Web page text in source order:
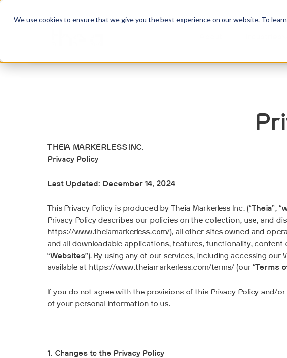
We use cookies to ensure that we give you the best experience on our website. To learn
THEIA MARKERLESS INC.
Privacy Policy
Last Updated: December 14, 2024
This Privacy Policy is produced by Theia Markerless Inc. (“Theia”, “
Privacy Policy describes our policies on the collection, use, and
https://www.theiamarkerless.com/), all other sites owned and
and all downloadable applications, features, functionality,
“Websites”). By using any of our services, including accessing
available at https://www.theiamarkerless.com/terms/ (our “Terms
If you do not agree with the provisions of this Privacy Policy and/
of your personal information to us.
1. Changes to the Privacy Policy